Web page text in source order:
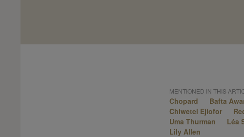
MENTIONED IN THIS
Chopard
Bafta
Chiwetel Ejiofor
Uma Thurman
Léa
Lily Allen